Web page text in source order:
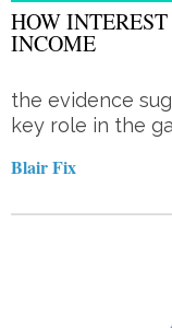
HOW
INCOME
the evidence
key role in the
Blair Fix